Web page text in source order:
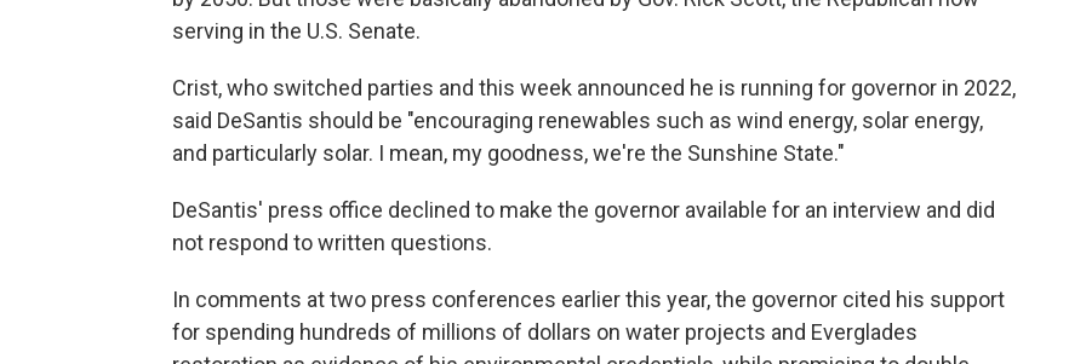
serving in the U.S. Senate.
Crist, who switched parties and this week announced he is running for governor in 2022,
said DeSantis should be "encouraging renewables such as wind energy, solar energy,
and particularly solar. I mean, my goodness, we're the Sunshine State."
DeSantis' press office declined to make the governor available for an interview and did
not respond to written questions.
In comments at two press conferences earlier this year, the governor cited his support
for spending hundreds of millions of dollars on water projects and Everglades